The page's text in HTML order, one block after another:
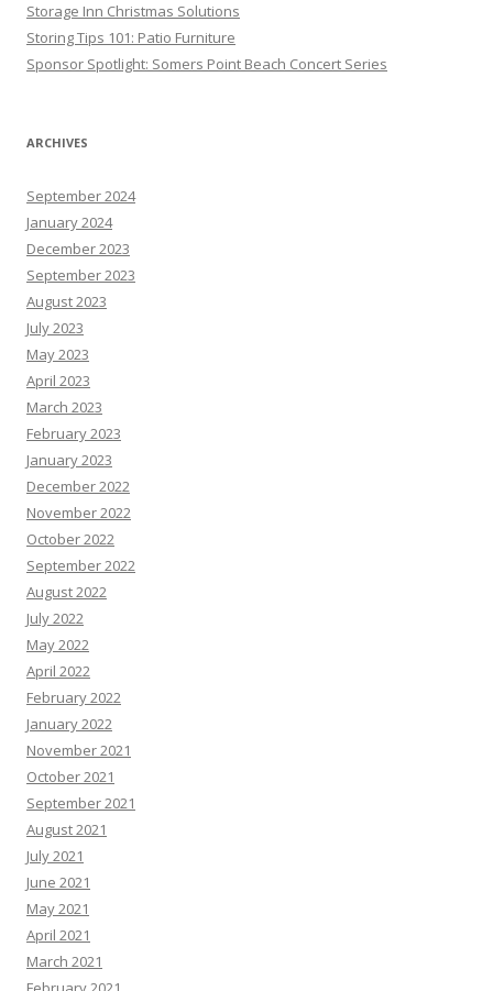
Storage Inn Christmas Solutions
Storing Tips 101: Patio Furniture
Sponsor Spotlight: Somers Point Beach Concert Series
ARCHIVES
September 2024
January 2024
December 2023
September 2023
August 2023
July 2023
May 2023
April 2023
March 2023
February 2023
January 2023
December 2022
November 2022
October 2022
September 2022
August 2022
July 2022
May 2022
April 2022
February 2022
January 2022
November 2021
October 2021
September 2021
August 2021
July 2021
June 2021
May 2021
April 2021
March 2021